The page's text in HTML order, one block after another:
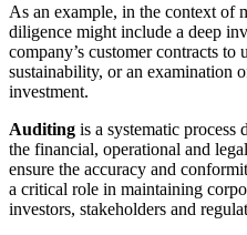
As an example, in the context of
diligence might include a deep
company’s customer contracts to
sustainability, or an examination
investment.
Auditing is a systematic process
the financial, operational and
ensure the accuracy and
a critical role in maintaining
investors, stakeholders and